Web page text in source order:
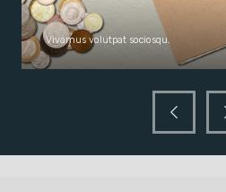
Vivamus volutpat sociosqu.